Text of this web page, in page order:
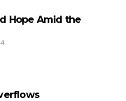
Hope Amid the